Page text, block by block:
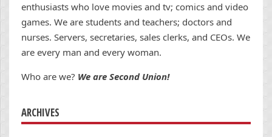
enthusiasts who love movies and tv; comics and video
games. We are students and teachers; doctors and
nurses. Servers, secretaries, sales clerks, and CEOs. We
are every man and every woman.
Who are we? We are Second Union!
ARCHIVES